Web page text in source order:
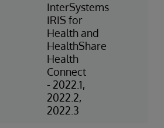
InterSystems
IRIS for
Health and
HealthShare
Health
Connect
- 2022.1,
2022.2,
2022.3